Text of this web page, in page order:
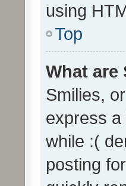
using
Top
What are
Smilies,
express a
while :(
posting